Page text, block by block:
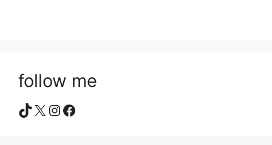
follow me
TikTok
X Instagram
Facebook